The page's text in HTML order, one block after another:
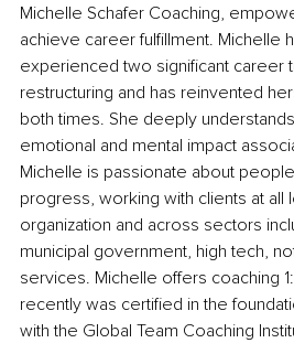
Michelle Schafer Coaching,
achieve career fulfillment. Michelle
experienced two significant career
restructuring and has reinvented
both times. She deeply
emotional and mental impact
Michelle is passionate about
progress, working with clients at all
organization and across sectors
municipal government, high tech,
services. Michelle offers coaching
recently was certified in the
with the Global Team Coaching